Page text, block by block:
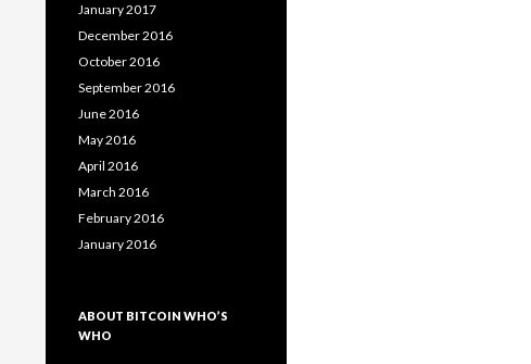
January 2017
December 2016
October 2016
September 2016
June 2016
May 2016
April 2016
March 2016
February 2016
January 2016
ABOUT BITCOIN WHO’S
WHO